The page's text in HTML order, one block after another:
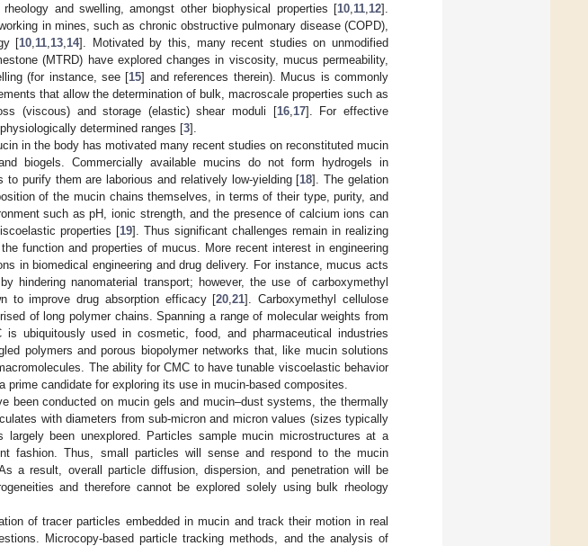
and swelling, amongst other biophysical properties [10 11 12].
in mines, such as chronic obstructive pulmonary disease (COPD),
[10 11 13 14]. Motivated by this, many recent studies on unmodified
(MTRD) have explored changes in viscosity, mucus permeability,
(for instance, see [15] and references therein). Mucus is commonly
that allow the determination of bulk, macroscale properties such as
(viscous) and storage (elastic) shear moduli [16, 17]. For effective
determined ranges [3].
in the body has motivated many recent studies on reconstituted mucin
biogels. Commercially available mucins do not form hydrogels in
purify them are laborious and relatively low-yielding [18]. The gelation
of the mucin chains themselves, in terms of their type, purity, and
such as pH, ionic strength, and the presence of calcium ions can
properties [19]. Thus significant challenges remain in realizing
function and properties of mucus. More recent interest in engineering
in biomedical engineering and drug delivery. For instance, mucus acts
hindering nanomaterial transport; however, the use of carboxymethyl
to improve drug absorption efficacy [20 ,21]. Carboxymethyl cellulose
of long polymer chains. Spanning a range of molecular weights from
ubiquitously used in cosmetic, food, and pharmaceutical industries
polymers and porous biopolymer networks that, like mucin solutions
The ability for CMC to have tunable viscoelastic behavior
prime candidate for exploring its use in mucin-based composites.
been conducted on mucin gels and mucin–dust systems, the thermally
with diameters from sub-micron and micron values (sizes typically
largely been unexplored. Particles sample mucin microstructures at a
fashion. Thus, small particles will sense and respond to the mucin
a result, overall particle diffusion, dispersion, and penetration will be
and therefore cannot be explored solely using bulk rheology
of tracer particles embedded in mucin and track their motion in real
Microcopy-based particle tracking methods, and the analysis of